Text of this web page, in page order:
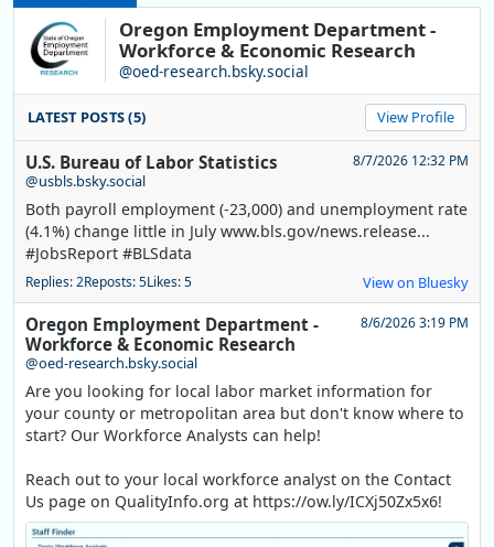
Oregon Employment Department -
Workforce & Economic Research
@oed-research.bsky.social
LATEST POSTS (5) View Profile
U.S. Bureau of Labor Statistics
@usbls.bsky.social
8/7/2026 12:32 PM
Both payroll employment (-23,000) and unemployment rate
(4.1%) change little in July www.bls.gov/news.release...
#JobsReport #BLSdata
Replies: 2Reposts: 5Likes: 5 View on Bluesky
Oregon Employment Department -
Workforce & Economic Research
@oed-research.bsky.social
8/6/2026 3:19 PM
Are you looking for local labor market information for
your county or metropolitan area but don't know where to
start? Our Workforce Analysts can help!
Reach out to your local workforce analyst on the Contact
Us page on QualityInfo.org at https://ow.ly/ICXj50Zx5x6!